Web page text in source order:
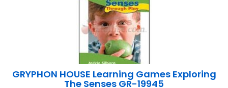
GRYPHON HOUSE Learning Games Exploring
The Senses GR-19945